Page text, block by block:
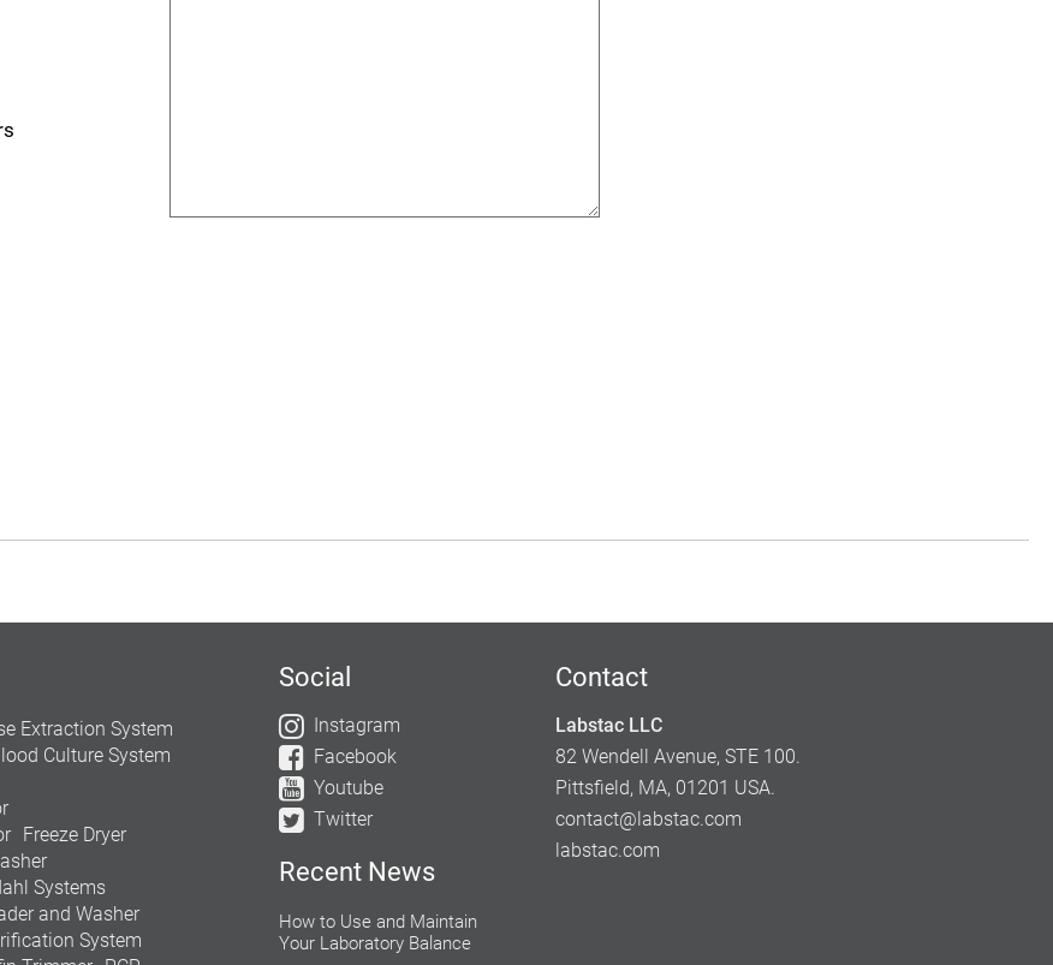
Extraction System
Culture System
Freeze Dryer
Systems
and Washer
System
Social
Instagram
Facebook
Youtube
Twitter
Recent News
How to Use and Maintain
Your Laboratory Balance
Contact
Labstac LLC
82 Wendell Avenue, STE 100.
Pittsfield, MA, 01201 USA.
contact@labstac.com
labstac.com